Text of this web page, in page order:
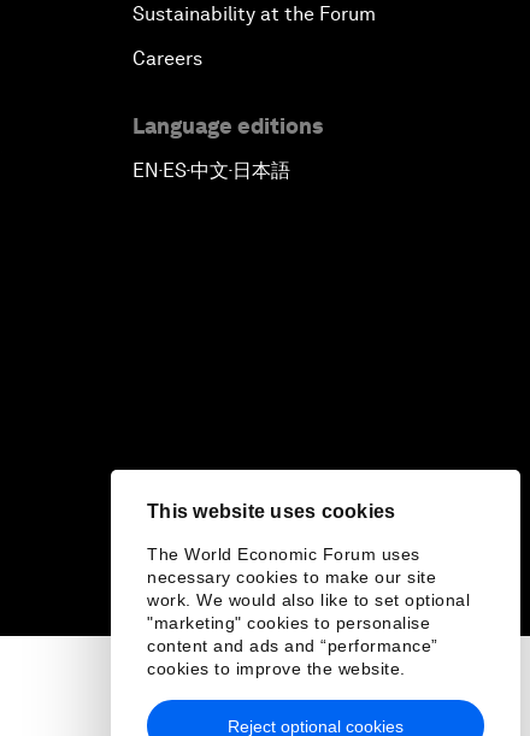
This website uses cookies
The World Economic Forum uses
necessary cookies to make our site
work. We would also like to set optional
"marketing" cookies to personalise
content and ads and “performance”
cookies to improve the website.
Reject optional cookies
Sustainability at the Forum
Careers
Language editions
EN▪ES▪中文▪ 日本語